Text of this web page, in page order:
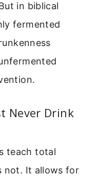
in biblical
fermented
Never Drink
teach total
not. It allows for